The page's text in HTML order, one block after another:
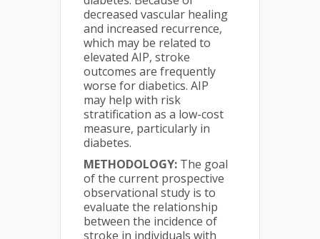
decreased vascular healing
and increased recurrence,
which may be related to
elevated AIP, stroke
outcomes are frequently
worse for diabetics. AIP
may help with risk
stratification as a low-cost
measure, particularly in
diabetes.
METHODOLOGY: The goal
of the current prospective
observational study is to
evaluate the relationship
between the incidence of
stroke in individuals with